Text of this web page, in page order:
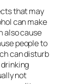
that may
can make
also cause
people to
can disturb
not